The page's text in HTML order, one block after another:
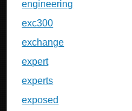
engineering
exc300
exchange
expert
experts
exposed